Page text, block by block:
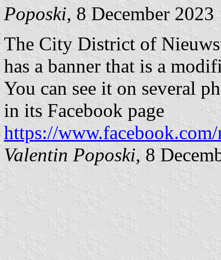
Poposki, 8 December 2023
The City District of
has a banner that is a
You can see it on several
in its Facebook page
https://
Valentin Poposki, 8